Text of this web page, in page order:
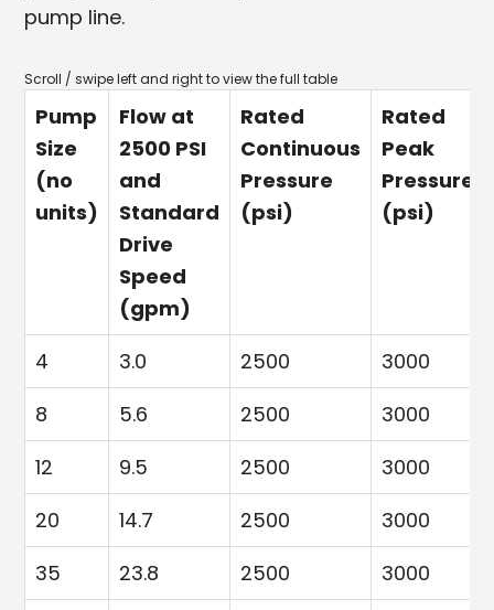
pump line.
Pump
Size
(no
units)
Flow at
2500 PSI
and
Standard
Drive
Speed
(gpm)
Rated
Continuous
Pressure
(psi)
Rated
Peak
Pressure
(psi)
4 3.0 2500
3000
8
5.6 2500
3000
12
9.5 2500
3000
20
14.7 2500
3000
35
23.8 2500
3000